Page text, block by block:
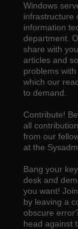
Windows
infrastructure
information
department.
share with
articles and
problems
which our
to demand.
Contribute!
all
from our
at the
Bang your
desk and
you want!
by leaving a
obscure
head against